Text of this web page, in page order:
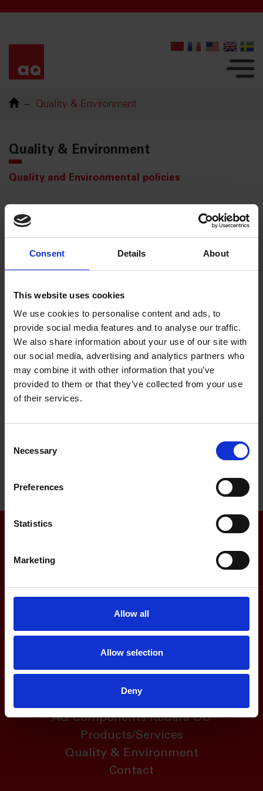
Consent Details About
This website uses cookies
We use cookies to personalise content and ads, to
provide social media features and to analyse our traffic.
We also share information about your use of our site with
our social media, advertising and analytics partners who
may combine it with other information that you’ve
provided to them or that they’ve collected from your use
of their services.
Selection
Necessary
Preferences
Statistics
Marketing
Allow all
Allow selection
Deny
Quality & Environment
Quality & Environment
Quality and Environmental policies
Certifications
ISO/TS 22163 (IRIS)
ISO 45 001
EN 15085 CL1
ISO 3834-2
AWS QC1
EN 17460 / DIN 6701
Västerås, Sweden
Links
AQ Components Kodara OÜ
Products/Services
Quality & Environment
Contact